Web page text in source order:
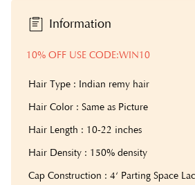
Information
10% OFF USE CODE:WIN10
Hair Type : Indian remy hair
Hair Color : Same as Picture
Hair Length : 10-22 inches
Hair Density : 150% density
Cap Construction : 4‘ Parting Space